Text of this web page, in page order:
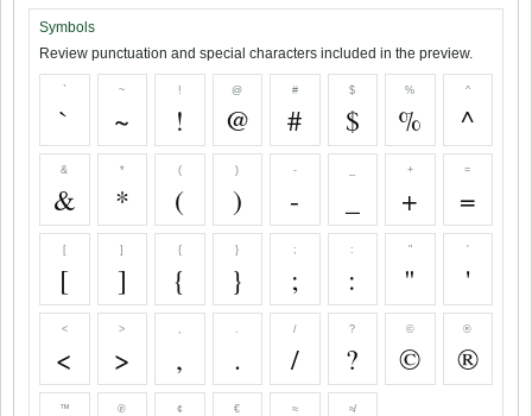
Symbols
Review punctuation and special characters included in the preview.
`
`
~
~
!
!
@
@
#
#
$
$
%
%
^
^
&
&
*
*
(
(
)
)
-
-
+
+
=
=
[
[
]
]
{
{
}
}
;
;
:
:
"
"
'
'
<
<
>
> , .
/
/
?
?
©
©
®
®
™ ℗ ¢ € ≈ ≉